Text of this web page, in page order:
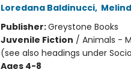
Loredana Baldinucci,
Publisher:Greystone Books
Juvenile Fiction / Animals -
(see also headings under
Ages 4-8